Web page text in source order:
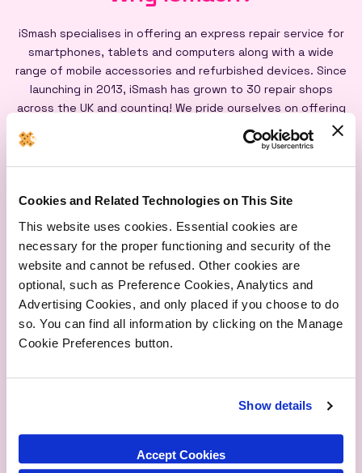
Cookies and Related Technologies on This Site
This website uses cookies. Essential cookies are
necessary for the proper functioning and security of the
website and cannot be refused. Other cookies are
optional, such as Preference Cookies, Analytics and
Advertising Cookies, and only placed if you choose to do
so. You can find all information by clicking on the Manage
Cookie Preferences button.
Show details
Accept Cookies
iSmash specialises in offering an express repair service for
smartphones, tablets and computers along with a wide
range of mobile accessories and refurbished devices. Since
launching in 2013, iSmash has grown to 30 repair shops
across the UK and counting! We pride ourselves on offering
an express repair service powered by our iSmash accredited
technicians, on-site at each of our shops, and all our screen
repairs are backed by a lifetime warranty*
Express
Repairs
Lifetime
Warranty
Quality
Parts
Qualified
Over 1M Happy
Customers
Eco